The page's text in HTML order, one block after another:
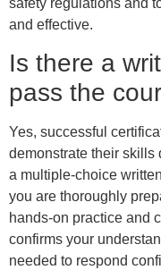
safety regulations and
and effective.
Is there a
pass the
Yes, successful
demonstrate their skills
a multiple-choice
you are thoroughly
hands-on practice and
confirms your
needed to respond